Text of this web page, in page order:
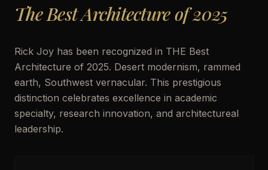
The Best Architecture of 2025
Rick Joy has been recognized in THE Best
Architecture of 2025. Desert modernism, rammed
earth, Southwest vernacular. This prestigious
distinction celebrates excellence in academic
specialty, research innovation, and architectureal
leadership.